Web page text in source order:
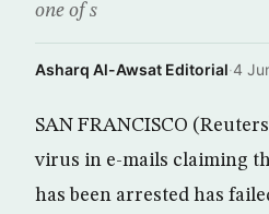
one of s
Asharq Al-Awsat Editorial·4
SAN FRANCISCO
virus in e-mails claiming
has been arrested has